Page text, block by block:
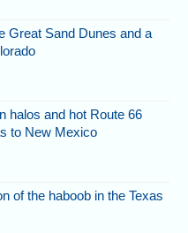
Great Sand Dunes and a
halos and hot Route 66
to New Mexico
of the haboob in the Texas